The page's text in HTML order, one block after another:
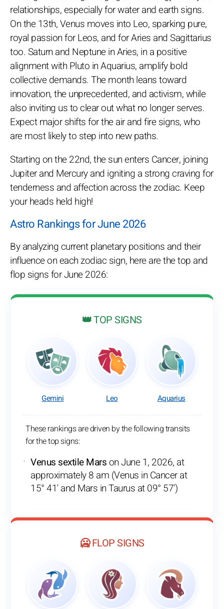
relationships, especially for water and earth signs.
On the 13th, Venus moves into Leo, sparking pure,
royal passion for Leos, and for Aries and Sagittarius
too. Saturn and Neptune in Aries, in a positive
alignment with Pluto in Aquarius, amplify bold
collective demands. The month leans toward
innovation, the unprecedented, and activism, while
also inviting us to clear out what no longer serves.
Expect major shifts for the air and fire signs, who
are most likely to step into new paths.
Starting on the 22nd, the sun enters Cancer, joining
Jupiter and Mercury and igniting a strong craving for
tenderness and affection across the zodiac. Keep
your heads held high!
Astro Rankings for June 2026
By analyzing current planetary positions and their
influence on each zodiac sign, here are the top and
flop signs for June 2026:
👑 TOP SIGNS
Gemini Leo Aquarius
These rankings are driven by the following transits
for the top signs:
Venus sextile Marson June 1, 2026, at
approximately 8 am (Venus in Cancer at
15° 41' and Mars in Taurus at 09° 57')
🥶 FLOP SIGNS